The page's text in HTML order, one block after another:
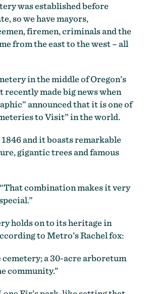
was established before
so we have mayors,
firemen, criminals and the
from the east to the west – all
in the middle of Oregon’s
recently made big news when
announced that it is one of
to Visit” in the world.
and it boasts remarkable
gigantic trees and famous
combination makes it very
holds on to its heritage in
to Metro’s Rachel fox:
cemetery; a 30-acre arboretum
community.”